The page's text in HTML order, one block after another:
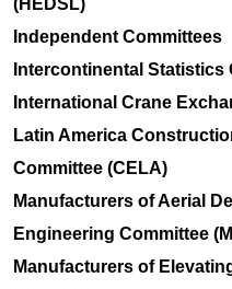
(HEDSL)
Independent Committees
Intercontinental Statistics
International Crane
Latin America
Committee (CELA)
Manufacturers of Aerial
Engineering Committee
Manufacturers of